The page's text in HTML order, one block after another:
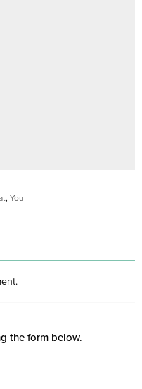
, You
the form below.